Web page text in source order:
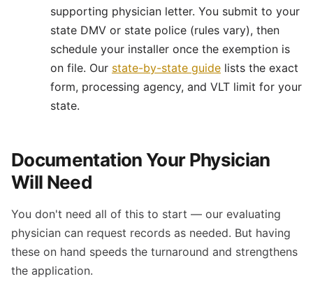
supporting physician letter. You submit to your
state DMV or state police (rules vary), then
schedule your installer once the exemption is
on file. Our state-by-state guide lists the exact
form, processing agency, and VLT limit for your
state.
Documentation Your Physician
Will Need
You don't need all of this to start — our evaluating
physician can request records as needed. But having
these on hand speeds the turnaround and strengthens
the application.